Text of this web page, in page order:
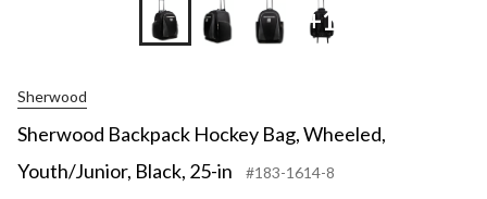
+1
Sherwood
Sherwood Backpack Hockey Bag, Wheeled,
Youth/Junior, Black, 25-in
#183-1614-8